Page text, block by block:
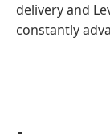
delivery and
constantly